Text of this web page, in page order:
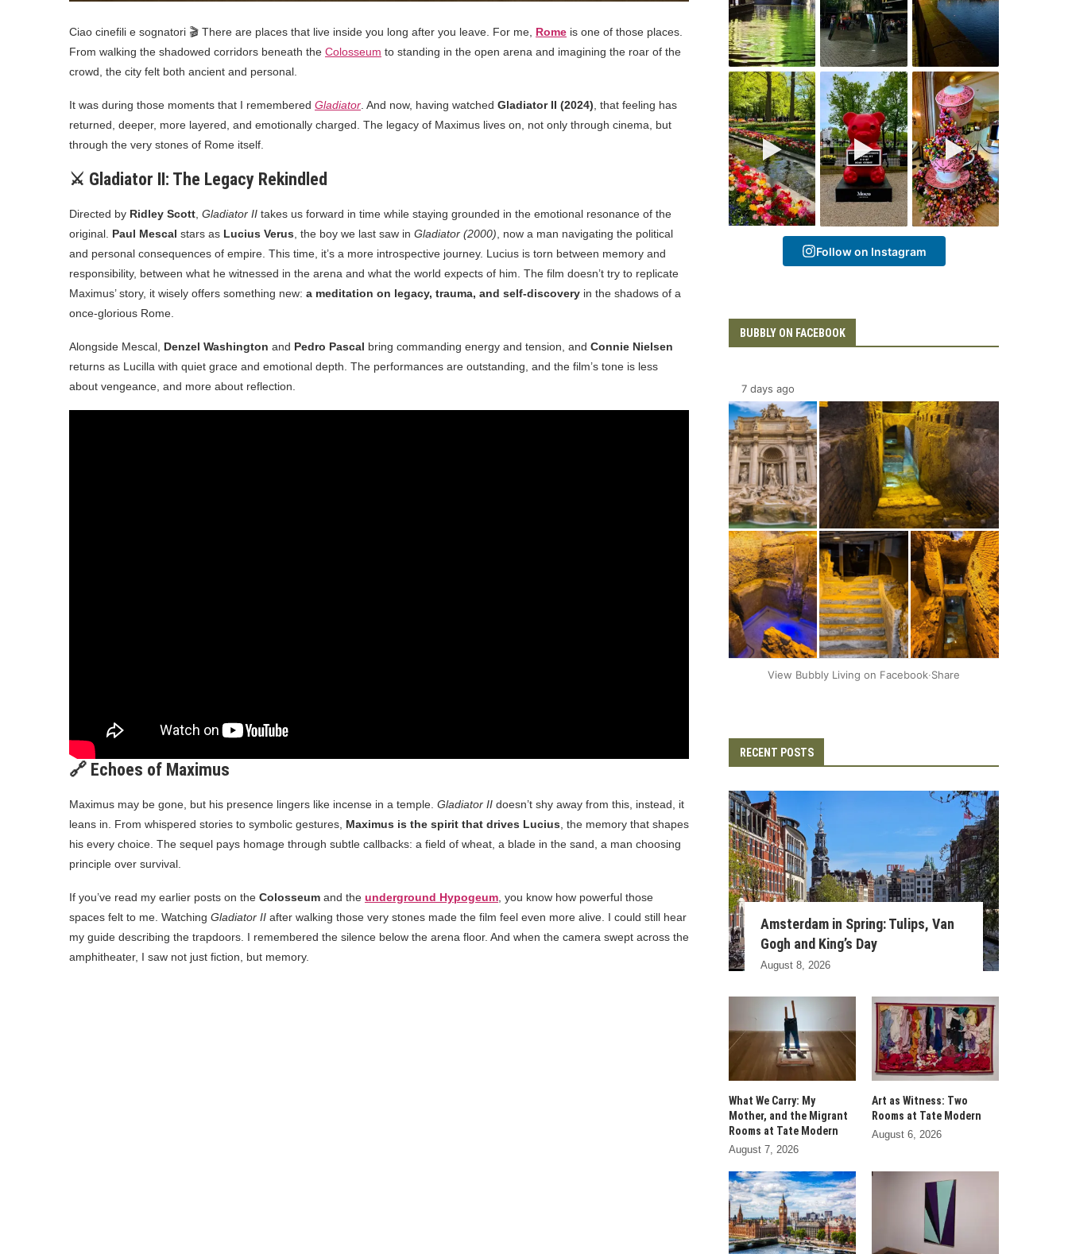
Ciao cinefili e sognatori 🎬 There are places that live inside you long after you leave. For me, Rome is one of those places.
From walking the shadowed corridors beneath the Colosseum to standing in the open arena and imagining the roar of the
crowd, the city felt both ancient and personal.
It was during those moments that I remembered Gladiator . And now, having watched Gladiator II (2024) , that feeling has
returned, deeper, more layered, and emotionally charged. The legacy of Maximus lives on, not only through cinema, but
through the very stones of Rome itself.
⚔️ Gladiator II: The Legacy Rekindled
Directed by Ridley Scott Gladiator II takes us forward in time while staying grounded in the emotional resonance of the
original. Paul Mescal stars as Lucius Verus , the boy we last saw in Gladiator (2000) , now a man navigating the political
and personal consequences of empire. This time, it’s a more introspective journey. Lucius is torn between memory and
responsibility, between what he witnessed in the arena and what the world expects of him. The film doesn’t try to replicate
Maximus’ story, it wisely offers something new: a meditation on legacy, trauma, and self-discovery in the shadows of a
once-glorious Rome.
Alongside Mescal, Denzel Washington and Pedro Pascal bring commanding energy and tension, and Connie Nielsen
returns as Lucilla with quiet grace and emotional depth. The performances are outstanding, and the film’s tone is less
about vengeance, and more about reflection.
🔗 Echoes of Maximus
Maximus may be gone, but his presence lingers like incense in a temple. Gladiator II doesn’t shy away from this, instead, it
leans in. From whispered stories to symbolic gestures, Maximus is the spirit that drives Lucius , the memory that shapes
his every choice. The sequel pays homage through subtle callbacks: a field of wheat, a blade in the sand, a man choosing
principle over survival.
If you’ve read my earlier posts on the Colosseum and the underground Hypogeum , you know how powerful those
spaces felt to me. Watching Gladiator II after walking those very stones made the film feel even more alive. I could still hear
my guide describing the trapdoors. I remembered the silence below the arena floor. And when the camera swept across the
amphitheater, I saw not just fiction, but memory.
Follow on Instagram
BUBBLY ON FACEBOOK
7 days ago
+2
View Bubbly Living on Facebook·Share
RECENT POSTS
Amsterdam in Spring: Tulips, Van
Gogh and King’s Day
August 8, 2026
What We Carry: My
Mother, and the Migrant
Rooms at Tate Modern
August 7, 2026
Art as Witness: Two
Rooms at Tate Modern
August 6, 2026